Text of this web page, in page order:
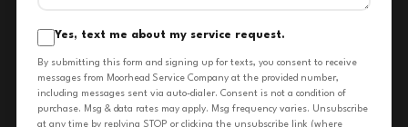
Yes, text me about my service request.
By submitting this form and signing up for texts, you consent to receive
messages from Moorhead Service Company at the provided number,
including messages sent via auto-dialer. Consent is not a condition of
purchase. Msg & data rates may apply. Msg frequency varies. Unsubscribe
at any time by replying STOP or clicking the unsubscribe link (where